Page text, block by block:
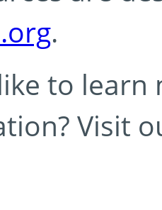
.
to learn
Visit